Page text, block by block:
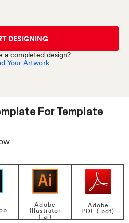
DESIGNING
a completed design?
Your Artwork
ForTemplate
Adobe
Illustrator
(.ai)
Adobe
PDF (.pdf)